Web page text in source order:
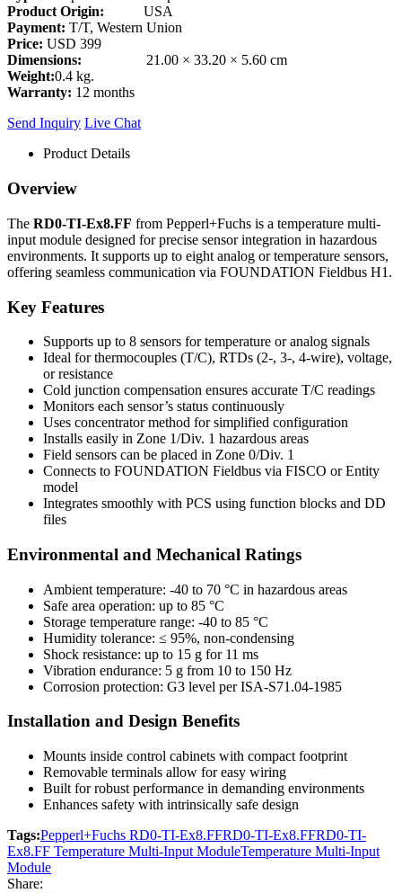
Product Origin: USA
Payment: T/T, Western Union
Price: USD 399
Dimensions: 21.00 × 33.20 × 5.60 cm
Weight:0.4 kg.
Warranty: 12 months
Send Inquiry Live Chat
Product Details
Overview
The RD0-TI-Ex8.FF from Pepperl+Fuchs is a temperature multi-
input module designed for precise sensor integration in hazardous
environments. It supports up to eight analog or temperature sensors,
offering seamless communication via FOUNDATION Fieldbus H1.
Key Features
Supports up to 8 sensors for temperature or analog signals
Ideal for thermocouples (T/C), RTDs (2-, 3-, 4-wire), voltage,
or resistance
Cold junction compensation ensures accurate T/C readings
Monitors each sensor’s status continuously
Uses concentrator method for simplified configuration
Installs easily in Zone 1/Div. 1 hazardous areas
Field sensors can be placed in Zone 0/Div. 1
Connects to FOUNDATION Fieldbus via FISCO or Entity
model
Integrates smoothly with PCS using function blocks and DD
files
Environmental and Mechanical Ratings
Ambient temperature: -40 to 70 °C in hazardous areas
Safe area operation: up to 85 °C
Storage temperature range: -40 to 85 °C
Humidity tolerance: ≤ 95%, non-condensing
Shock resistance: up to 15 g for 11 ms
Vibration endurance: 5 g from 10 to 150 Hz
Corrosion protection: G3 level per ISA-S71.04-1985
Installation and Design Benefits
Mounts inside control cabinets with compact footprint
Removable terminals allow for easy wiring
Built for robust performance in demanding environments
Enhances safety with intrinsically safe design
Tags:Pepperl+Fuchs RD0-TI-Ex8.FFRD0-TI-Ex8.FFRD0-TI-
Ex8.FF Temperature Multi-Input ModuleTemperature Multi-Input
Module
Share: